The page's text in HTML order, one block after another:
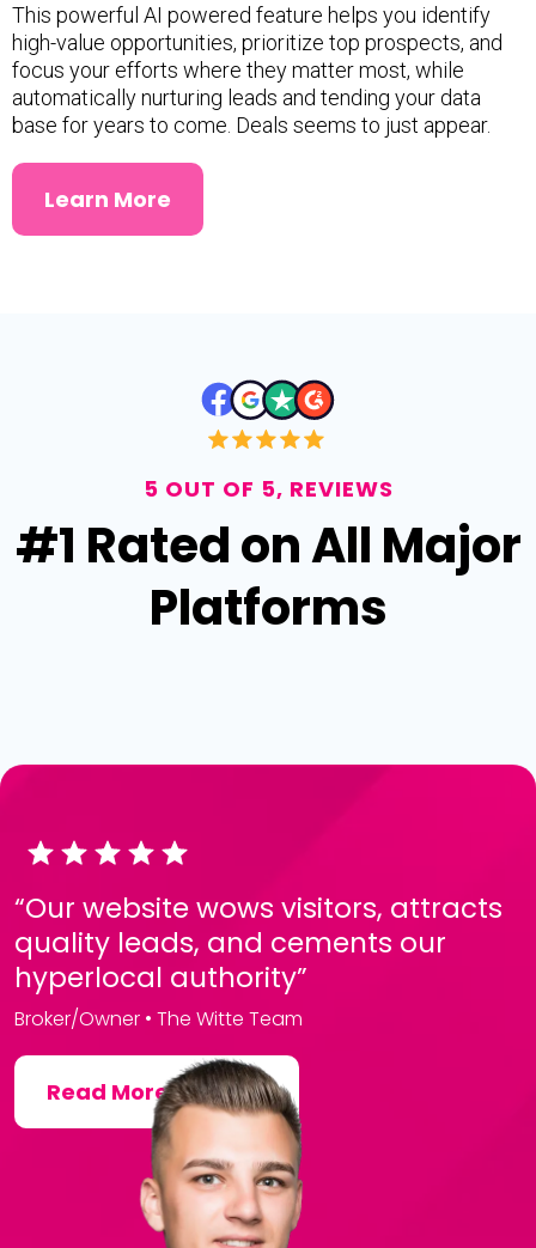
This powerful AI powered feature helps you identify
high-value opportunities, prioritize top prospects, and
focus your efforts where they matter most, while
automatically nurturing leads and tending your data
base for years to come. Deals seems to just appear.
Learn More
5 OUT OF 5, REVIEWS
#1 Rated on All Major
Platforms
“Our website wows visitors, attracts
quality leads, and cements our
hyperlocal authority”
Broker/Owner • The Witte Team
Read More Reviews